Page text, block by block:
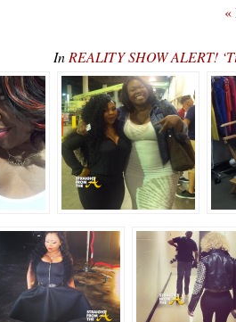
«
In REALITY SHOW ALERT!